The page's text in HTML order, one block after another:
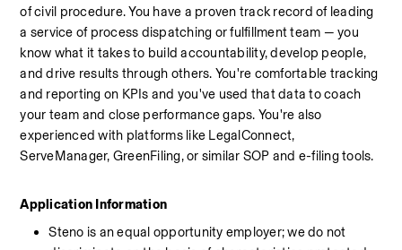
of civil procedure. You have a proven track record of leading
a service of process dispatching or fulfillment team — you
know what it takes to build accountability, develop people,
and drive results through others. You're comfortable tracking
and reporting on KPIs and you've used that data to coach
your team and close performance gaps. You're also
experienced with platforms like LegalConnect,
ServeManager, GreenFiling, or similar SOP and e-filing tools.
Application Information
Steno is an equal opportunity employer; we do not